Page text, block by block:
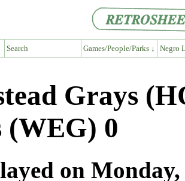
Search Games/People/Parks ↓ Negro
Grays
(WEG) 0
on